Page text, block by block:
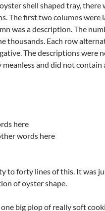
shell shaped tray, there
The first two columns were
was a description. The
thousands. Each row
The descriptions were
and did not contain
here
words here
to forty lines of this. It was
of oyster shape.
big plop of really soft